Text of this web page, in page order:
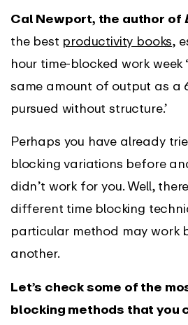
Cal Newport, the author of
the best productivity books,
hour time-blocked work week
same amount of output as a
pursued without structure.’
Perhaps you have already
blocking variations before
didn’t work for you. Well,
different time blocking
particular method may work
another.
Let’s check some of the
blocking methods that you